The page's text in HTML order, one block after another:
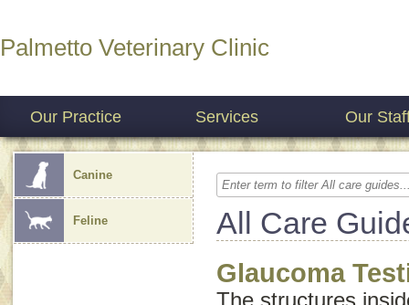
Palmetto Veterinary Clinic
Our Practice Services Our
Canine
Feline All Care
Glaucoma
The structures